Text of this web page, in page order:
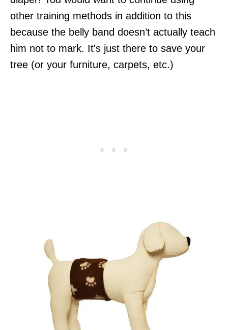
other training methods in addition to this
because the belly band doesn’t actually teach
him not to mark. It's just there to save your
tree (or your furniture, carpets, etc.)